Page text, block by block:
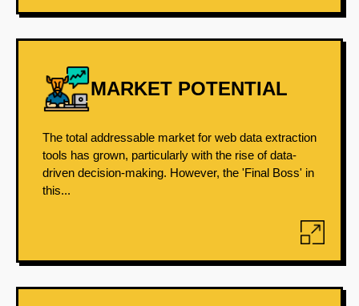
MARKET POTENTIAL
The total addressable market for web data extraction
tools has grown, particularly with the rise of data-
driven decision-making. However, the 'Final Boss' in
this...